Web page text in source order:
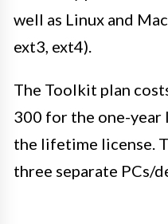
well as Linux and
ext3, ext4).
The Toolkit plan
300 for the one-year
the lifetime license.
three separate PCs/